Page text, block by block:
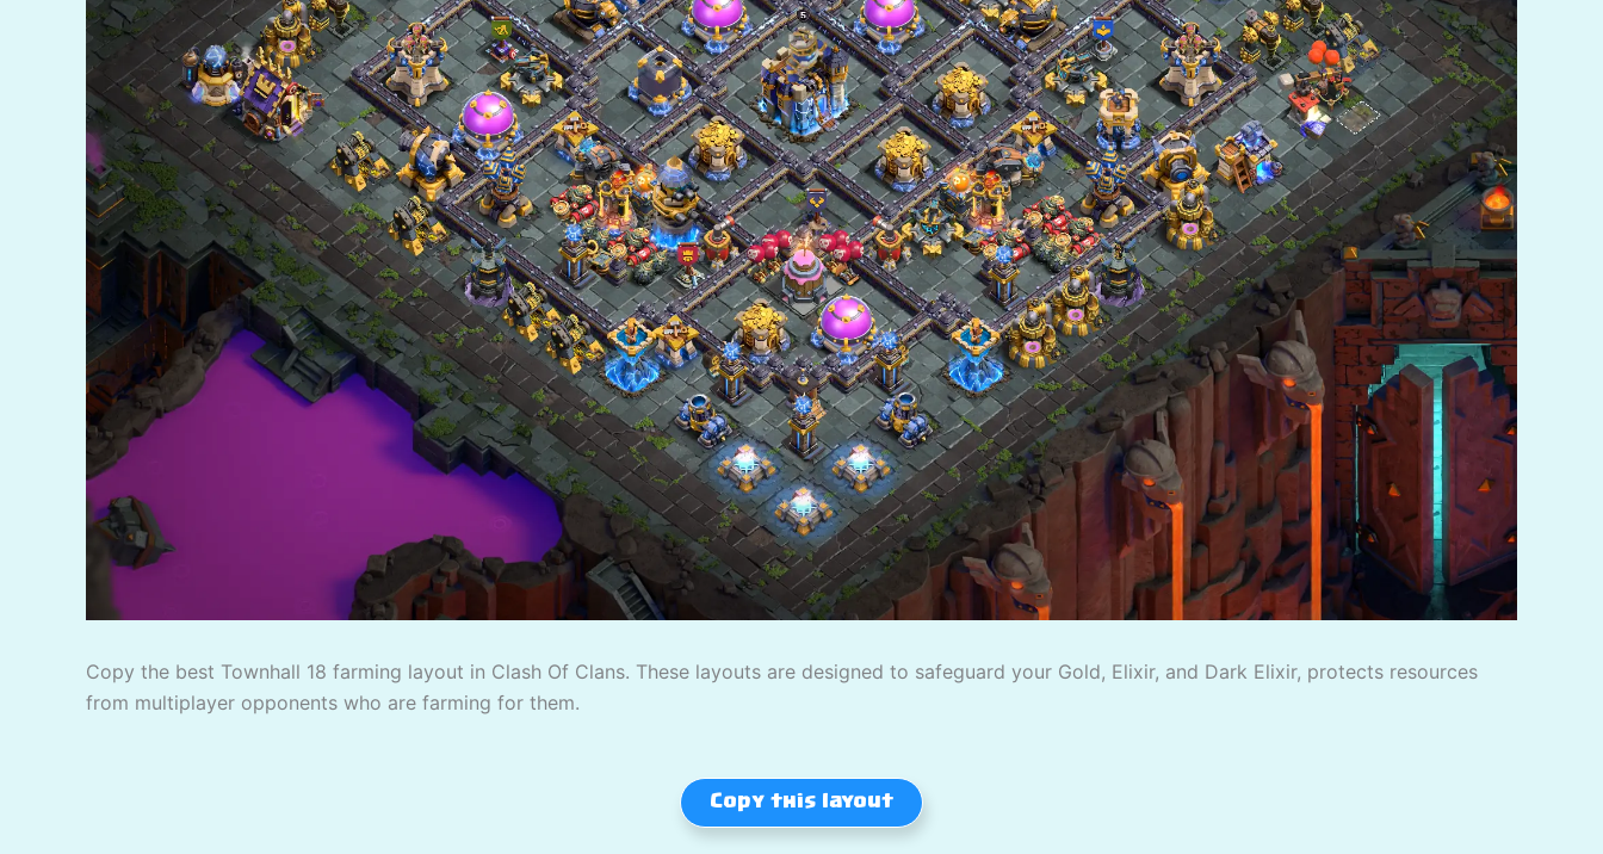
Copy the best Townhall 18 farming layout in Clash Of Clans. These layouts are designed to safeguard your Gold, Elixir, and Dark Elixir, protects resources
from multiplayer opponents who are farming for them.
Copy this layout